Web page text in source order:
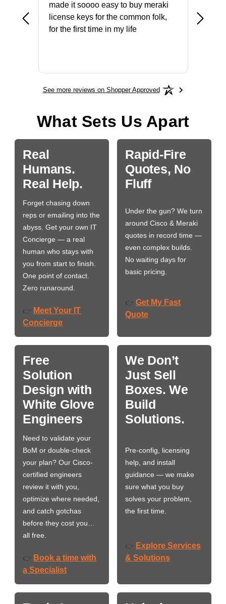
made it soooo easy to buy meraki
license keys for the common folk,
for the first time in my life
See more reviews on Shopper Approved
What Sets Us Apart
Real
Humans.
Real Help.
Forget chasing down
reps or emailing into the
abyss. Get your own IT
Concierge — a real
human who stays with
you from start to finish.
One point of contact.
Zero runaround.
👉 Meet Your IT
Concierge
Rapid-Fire
Quotes, No
Fluff
Under the gun? We turn
around Cisco & Meraki
quotes in record time —
even complex builds.
No waiting days for
basic pricing.
👉 Get My Fast
Quote
Free
Solution
Design with
White Glove
Engineers
Need to validate your
BoM or double-check
your plan? Our Cisco-
certified engineers
review it with you,
optimize where needed,
and catch gotchas
before they cost you…
all free.
👉 Book a time with
a Specialist
We Don’t
Just Sell
Boxes. We
Build
Solutions.
Pre-config, licensing
help, and install
guidance — we make
sure what you buy
solves your problem,
the first time.
👉 Explore Services
& Solutions